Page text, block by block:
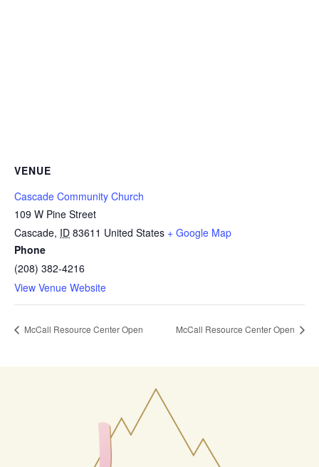
VENUE
Cascade Community Church
109 W Pine Street
Cascade, ID 83611 United States + Google Map
Phone
(208) 382-4216
View Venue Website
McCall Resource Center Open McCall Resource Center Open